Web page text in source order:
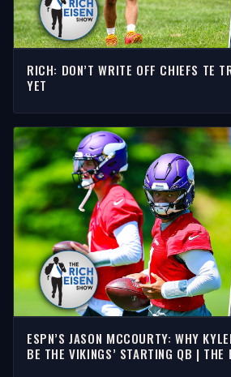
RICH: DON’T WRITE OFF CHIEFS TE
YET
ESPN’S JASON MCCOURTY: WHY
BE THE VIKINGS’ STARTING QB | THE